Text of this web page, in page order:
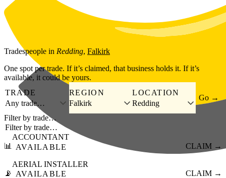
Skip to main content
Tradespeople in Redding, Falkirk
One spot per trade. If it’s claimed, that business holds it. If it’s
available, it could be yours.
TRADE
Any trade…
REGION
Falkirk
LOCATION
Redding
Go →
Filter by trade…
📊
ACCOUNTANT
AVAILABLE
CLAIM →
📡
AERIAL INSTALLER
AVAILABLE
CLAIM →